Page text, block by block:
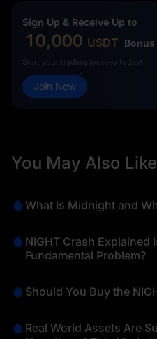
Uniswap’s initial Robinhood
v4, and UniswapX had
July 2.
Sign Up & Receive Up to
10,000 USDT Bonus
Start your trading journey today!
Join Now
You May Also Like
What Is Midnight and
NIGHT Crash Explained
Fundamental Problem?
Should You Buy the
Real World Assets Are